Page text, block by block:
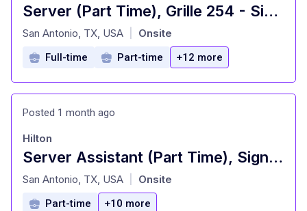
Server (Part Time), Grille 254 - Signia by Hilton La Cantera Resort and Spa
at
San Antonio, TX, USA Onsite
Full-time Part-time +12 more
Posted 1 month ago
Server Assistant (Part Time), Signature Restaurant - Signia by Hilton La Cantera Resort and Spa
at
Hilton
San Antonio, TX, USA Onsite
Part-time +10 more